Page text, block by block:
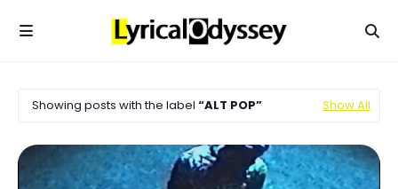
Showing posts with the label ALT POP Show All